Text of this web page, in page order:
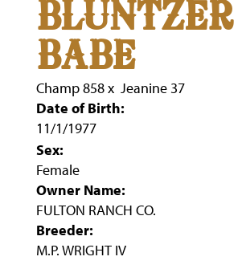
BLUNTZER
BABE
Champ 858x Jeanine 37
Date of Birth:
11/1/1977
Sex:
Female
Owner Name:
FULTON RANCH CO.
Breeder:
M.P. WRIGHT IV